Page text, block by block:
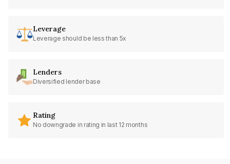
Leverage
Leverage should be less than 5x
Lenders
Diversified lender base
Rating
No downgrade in rating in last 12 months